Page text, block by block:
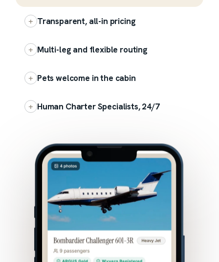
+ Transparent, all-in pricing
+ Multi-leg and flexible routing
+ Pets welcome in the cabin
+ Human Charter Specialists, 24/7